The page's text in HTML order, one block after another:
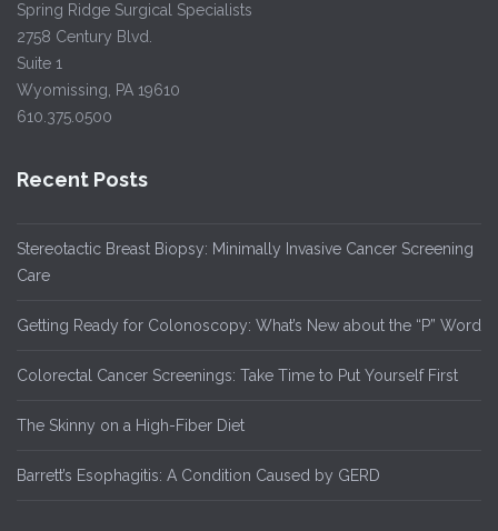
Spring Ridge Surgical Specialists
2758 Century Blvd.
Suite 1
Wyomissing, PA 19610
610.375.0500
Recent Posts
Stereotactic Breast Biopsy: Minimally Invasive Cancer Screening
Care
Getting Ready for Colonoscopy: What’s New about the “P” Word
Colorectal Cancer Screenings: Take Time to Put Yourself First
The Skinny on a High-Fiber Diet
Barrett’s Esophagitis: A Condition Caused by GERD